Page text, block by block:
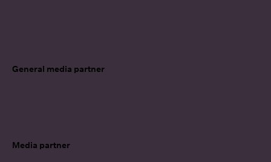
General media partner
Media partner